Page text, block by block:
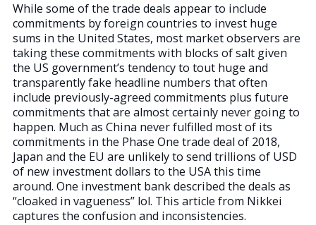
While some of the trade deals appear to include
commitments by foreign countries to invest huge
sums in the United States, most market observers are
taking these commitments with blocks of salt given
the US government’s tendency to tout huge and
transparently fake headline numbers that often
include previously-agreed commitments plus future
commitments that are almost certainly never going to
happen. Much as China never fulfilled most of its
commitments in the Phase One trade deal of 2018,
Japan and the EU are unlikely to send trillions of USD
of new investment dollars to the USA this time
around. One investment bank described the deals as
“cloaked in vagueness” lol. This article from Nikkei
captures the confusion and inconsistencies.